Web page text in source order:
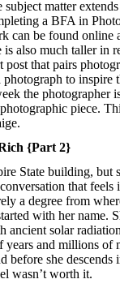
{Part 2}
State building, but
that feels
a degree from
with her name.
ancient solar
and millions of
before she descends
wasn’t worth it.